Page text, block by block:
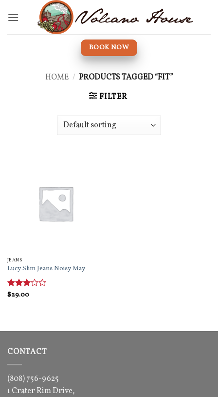
BOOK NOW
HOME / PRODUCTS TAGGED “FIT”
FILTER
JEANS
Lucy Slim Jeans Noisy May
Rated
$29.00
CONTACT
(808) 756-9625
1 Crater Rim Drive,